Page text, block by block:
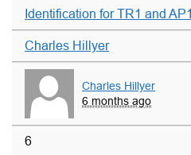
Identification for TR1 and AP1
Charles Hillyer
Charles Hillyer
6 months ago
6